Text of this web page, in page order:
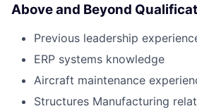
Above and Beyond
Previous leadership
ERP systems knowledge
Aircraft maintenance
Structures Manufacturing